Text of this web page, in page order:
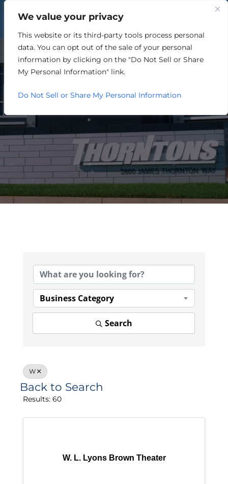
We value your privacy
This website or its third-party tools process personal
data. You can opt out of the sale of your personal
information by clicking on the "Do Not Sell or Share
My Personal Information" link.
Do Not Sell or Share My Personal Information
MEMBER DIRECTORY
Business Category
Search
W
Back to Search
Results: 60
W. L. Lyons Brown Theater